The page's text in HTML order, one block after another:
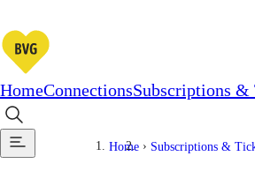
HomeConnectionsSubscriptions &
Home Subscriptions &